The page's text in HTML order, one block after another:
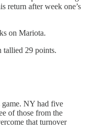
return after week one’s
on Mariota.
tallied 29 points.
NY had five
of those from the
that turnover